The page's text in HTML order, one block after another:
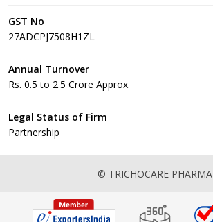
GST No
27ADCPJ7508H1ZL
Annual Turnover
Rs. 0.5 to 2.5 Crore Approx.
Legal Status of Firm
Partnership
© TRICHOCARE PHARMA